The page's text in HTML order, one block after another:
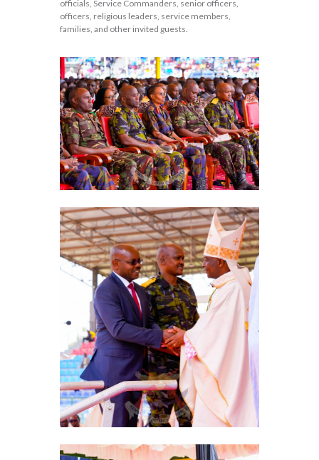
officials, Service Commanders, senior officers,
officers, religious leaders, service members,
families, and other invited guests.